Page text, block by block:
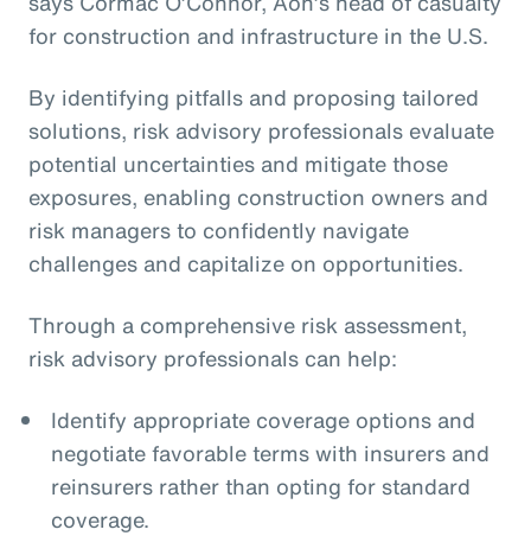
for construction and infrastructure in the U.S.
By identifying pitfalls and proposing tailored
solutions, risk advisory professionals evaluate
potential uncertainties and mitigate those
exposures, enabling construction owners and
risk managers to confidently navigate
challenges and capitalize on opportunities.
Through a comprehensive risk assessment,
risk advisory professionals can help:
Identify appropriate coverage options and
negotiate favorable terms with insurers and
reinsurers rather than opting for standard
coverage.